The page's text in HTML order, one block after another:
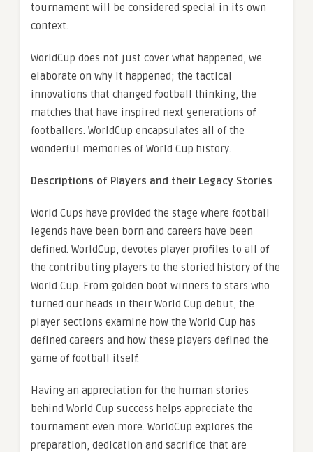
tournament will be considered special in its own
context.
WorldCup does not just cover what happened, we
elaborate on why it happened; the tactical
innovations that changed football thinking, the
matches that have inspired next generations of
footballers. WorldCup encapsulates all of the
wonderful memories of World Cup history.
Descriptions of Players and their Legacy Stories
World Cups have provided the stage where football
legends have been born and careers have been
defined. WorldCup, devotes player profiles to all of
the contributing players to the storied history of the
World Cup. From golden boot winners to stars who
turned our heads in their World Cup debut, the
player sections examine how the World Cup has
defined careers and how these players defined the
game of football itself.
Having an appreciation for the human stories
behind World Cup success helps appreciate the
tournament even more. WorldCup explores the
preparation, dedication and sacrifice that are